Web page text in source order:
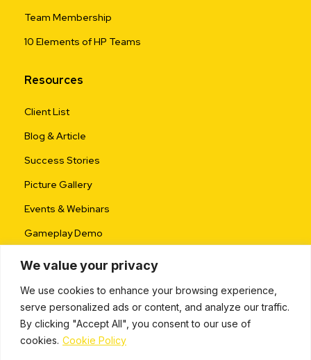
We value your privacy
We use cookies to enhance your browsing experience,
serve personalized ads or content, and analyze our traffic.
By clicking "Accept All", you consent to our use of
cookies. Cookie Policy
Team Membership
10 Elements of HP Teams
Resources
Client List
Blog & Article
Success Stories
Picture Gallery
Events & Webinars
Gameplay Demo